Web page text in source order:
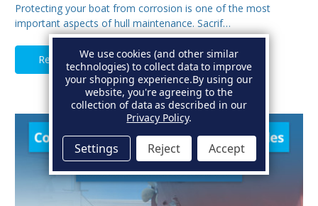
Protecting your boat from corrosion is one of the most
important aspects of hull maintenance. Sacrif…
Read Full ArticleWe use cookies (and other similar
technologies) to collect data to improve
your shopping experience.By using our
website, you're agreeing to the
collection of data as described in our
Privacy Policy.
Settings Reject Accept